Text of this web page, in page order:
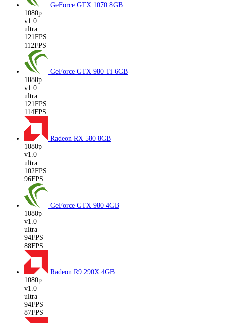
GeForce GTX 1070 8GB
1080p
v1.0
ultra
121FPS
112FPS
GeForce GTX 980 Ti 6GB
1080p
v1.0
ultra
121FPS
114FPS
Radeon RX 580 8GB
1080p
v1.0
ultra
102FPS
96FPS
GeForce GTX 980 4GB
1080p
v1.0
ultra
94FPS
88FPS
Radeon R9 290X 4GB
1080p
v1.0
ultra
94FPS
87FPS